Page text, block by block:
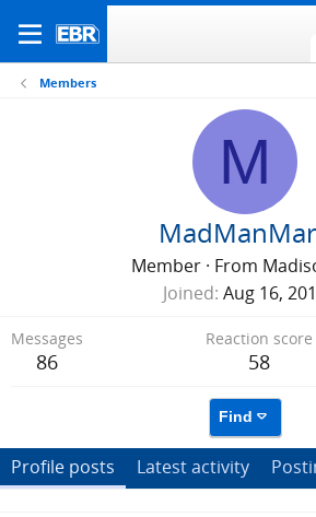
Members
M
Member · From
Joined Aug 16,
Messages
86
Reaction score
58
Find
Profile posts Latest activity